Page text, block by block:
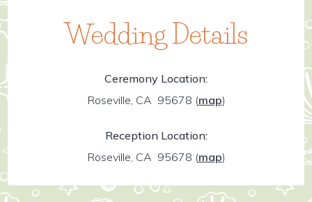
Wedding Details
Ceremony Location:
Roseville, CA 95678 (map)
Reception Location:
Roseville, CA 95678 (map)